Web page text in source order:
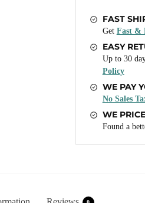
FAST
Get Fast &
EASY
Up to 30
Policy
WE PAY
No Sales
WE
Found a